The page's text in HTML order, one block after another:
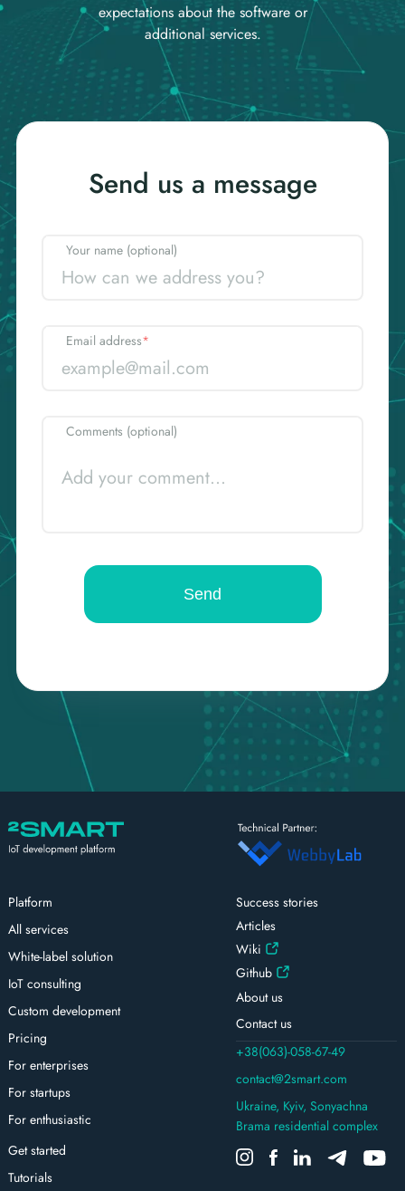
expectations about the software or
additional services.
Send us a message
Your name (optional)
Email address*
Comments (optional)
Platform
All services
White-label solution
IoT consulting
Custom development
Pricing
For enterprises
For startups
For enthusiastic
Get started
Tutorials
Success stories
Articles
Wiki
Github
About us
Contact us
+38(063)-058-67-49
contact@2smart.com
Ukraine, Kyiv, Sonyachna
Brama residential complex